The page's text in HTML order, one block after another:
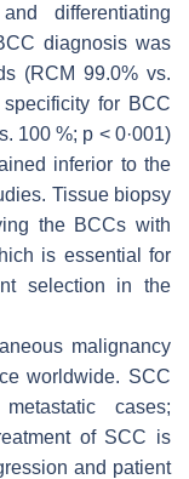
differentiating
diagnosis was
(RCM 99.0% vs.
for BCC
100 %; p < 0·001)
inferior to the
Tissue biopsy
the BCCs with
is essential for
selection in the
malignancy
worldwide. SCC
cases;
of SCC is
and patient